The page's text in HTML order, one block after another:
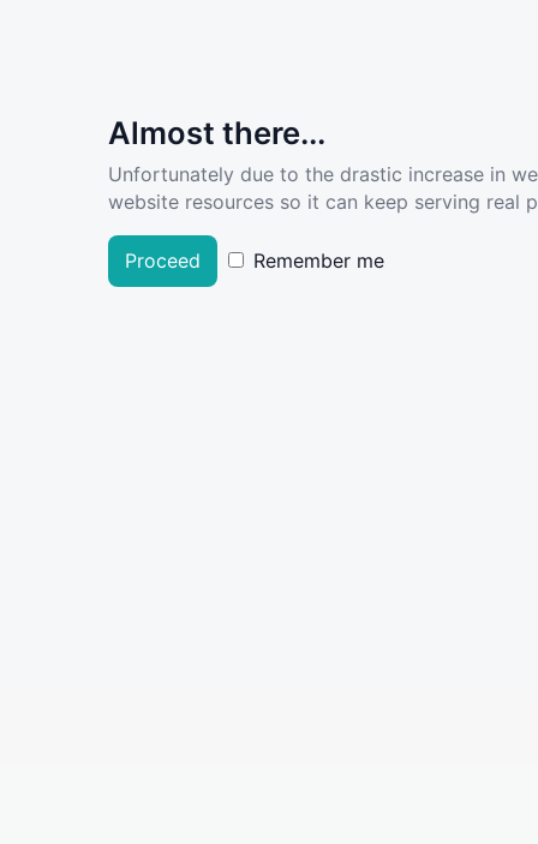
Almost there...
Unfortunately due to the drastic increase in
website resources so it can keep serving real
Proceed Remember me